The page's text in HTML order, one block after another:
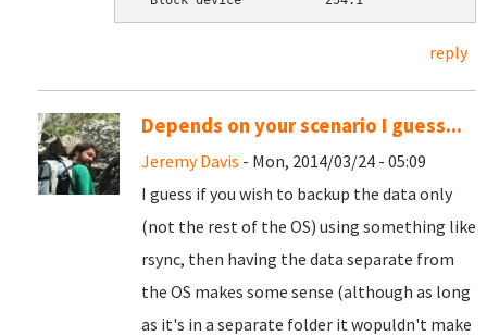
reply
Depends on your scenario I guess...
Jeremy Davis - Mon, 2014/03/24 - 05:09
I guess if you wish to backup the data only
(not the rest of the OS) using something like
rsync, then having the data separate from
the OS makes some sense (although as long
as it's in a separate folder it wopuldn't make